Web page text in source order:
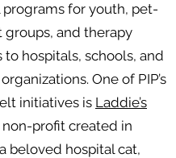
for youth, pet-
groups, and therapy
to hospitals, schools, and
One of PIP’s
initiatives is Laddie’s
non-profit created in
beloved hospital cat,